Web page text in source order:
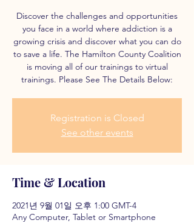
Discover the challenges and opportunities
you face in a world where addiction is a
growing crisis and discover what you can do
to save a life. The Hamilton County Coalition
is moving all of our trainings to virtual
trainings. Please See The Details Below:
Registration is Closed
See other events
Time & Location
2021년 9월 01일 오후 1:00 GMT-4
Any Computer, Tablet or Smartphone